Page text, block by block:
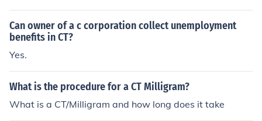
that employment, then yes, you can collect benefits fro
m CT while residing in ANY state in the US. Check your
W-2 statement, and if your employer's state EIN is liste
d as CT, you're set.
Can owner of a c corporation collect unemployment
benefits in CT?
Yes.
What is the procedure for a CT Milligram?
What is a CT/Milligram and how long does it take